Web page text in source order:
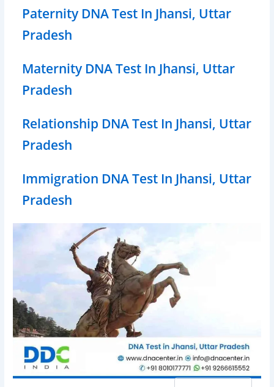
Paternity DNA Test In Jhansi, Uttar
Pradesh
Maternity DNA Test In Jhansi, Uttar
Pradesh
Relationship DNA Test In Jhansi, Uttar
Pradesh
Immigration DNA Test In Jhansi, Uttar
Pradesh